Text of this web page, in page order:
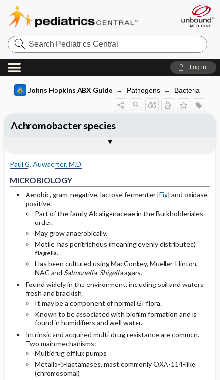
Search
Pediatrics
Central
Log in
Johns Hopkins ABX Guide Pathogens Bacteria
Paul G. Auwaerter, M.D.
MICROBIOLOGY
Aerobic, gram-negative, lactose fermenter [Fig] and oxidase
positive.
Part of the family Alcaligenaceae in the Burkholderiales
order.
May grow anaerobically.
Motile, has peritrichous (meaning evenly distributed)
flagella.
Has been cultured using MacConkey, Mueller-Hinton,
NAC and Salmonella-Shigellaagars.
Found widely in the environment, including soil and waters
fresh and brackish.
It may be a component of normal GI flora.
Known to be associated with biofilm formation and is
found in humidifiers and well water.
Intrinsic and acquired multi-drug resistance are common.
Two main mechanisms:
Multidrug efflux pumps
Metallo-β-lactamases, most commonly OXA-114-like
(chromosomal)
Achromobacter species
Selected Drug Comments
OTHER INFORMATION
Basis for recommendation